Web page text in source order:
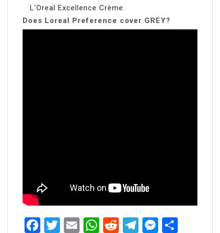
L’Oreal Excellence Crème.
Does Loreal Preference cover GREY?
Facebook
Twitter
EmailWhatsApp
RedditTelegram